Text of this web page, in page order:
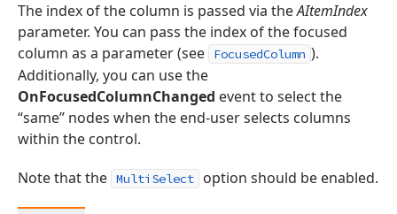
The index of the column is passed via theAItemIndex
parameter. You can pass the index of the focused
column as a parameter (see
FocusedColumn ).
Additionally, you can use the
OnFocusedColumnChanged event to select the
“same” nodes when the end-user selects columns
within the control.
Note that the MultiSelect option should be enabled.